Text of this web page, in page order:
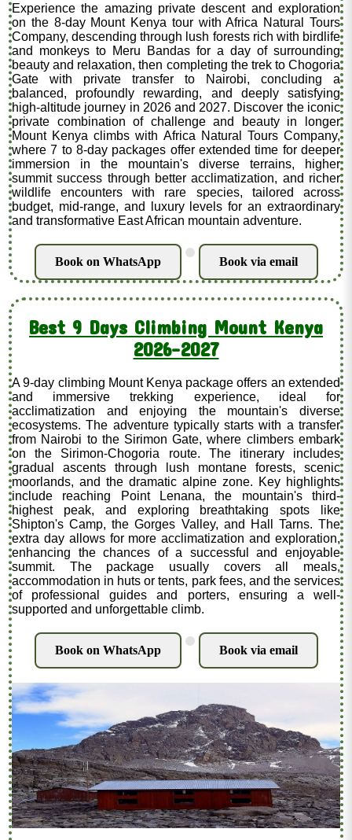
Experience the amazing private descent and exploration
on the 8-day Mount Kenya tour with Africa Natural Tours
Company, descending through lush forests rich with birdlife
and monkeys to Meru Bandas for a day of surrounding
beauty and relaxation, then completing the trek to Chogoria
Gate with private transfer to Nairobi, concluding a
balanced, profoundly rewarding, and deeply satisfying
high-altitude journey in 2026 and 2027. Discover the iconic
private combination of challenge and beauty in longer
Mount Kenya climbs with Africa Natural Tours Company,
where 7 to 8-day packages offer extended time for deeper
immersion in the mountain's diverse terrains, higher
summit success through better acclimatization, and richer
wildlife encounters with rare species, tailored across
budget, mid-range, and luxury levels for an extraordinary
and transformative East African mountain adventure.
Book on WhatsApp
.
Book via email
Best 9 Days Climbing Mount Kenya
2026-2027
A 9-day climbing Mount Kenya package offers an extended
and immersive trekking experience, ideal for
acclimatization and enjoying the mountain's diverse
ecosystems. The adventure typically starts with a transfer
from Nairobi to the Sirimon Gate, where climbers embark
on the Sirimon-Chogoria route. The itinerary includes
gradual ascents through lush montane forests, scenic
moorlands, and the dramatic alpine zone. Key highlights
include reaching Point Lenana, the mountain's third-
highest peak, and exploring breathtaking spots like
Shipton's Camp, the Gorges Valley, and Hall Tarns. The
extra day allows for more acclimatization and exploration,
enhancing the chances of a successful and enjoyable
summit. The package usually covers all meals,
accommodation in huts or tents, park fees, and the services
of professional guides and porters, ensuring a well-
supported and unforgettable climb.
Book on WhatsApp
.
Book via email